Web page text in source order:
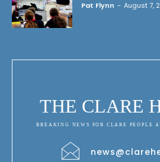
Pat Flynn - August 7,
THE CLARE
BREAKING NEWS FOR CLARE PEOPLE